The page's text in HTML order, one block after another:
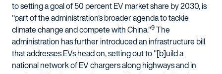
to setting a goal of 50 percent EV market share by 2030, is
"part of the administration's broader agenda to tackle
climate change and compete with China."9The
administration has further introduced an infrastructure bill
that addresses EVs head on, setting out to "[b]uild a
national network of EV chargers along highways and in